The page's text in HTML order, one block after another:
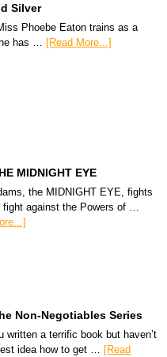
Silver
Phoebe Eaton trains as a
has …
[Read More...]
MIDNIGHT EYE
the MIDNIGHT EYE, fights
fight against the Powers of …
Non-Negotiables Series
written a terrific book but haven’t
idea how to get …
[Read